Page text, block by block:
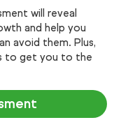
will reveal
and help you
avoid them. Plus,
to get you to the